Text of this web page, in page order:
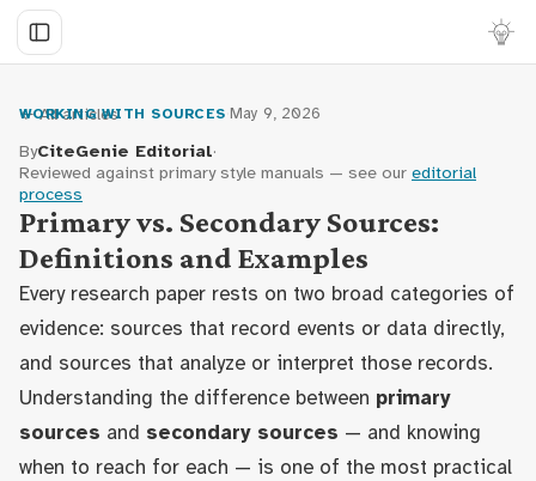
← All articles
WORKING WITH SOURCES May 9, 2026
ByCiteGenie Editorial·
Reviewed against primary style manuals — see our editorial
process
Primary vs. Secondary Sources:
Definitions and Examples
Every research paper rests on two broad categories of
evidence: sources that record events or data directly,
and sources that analyze or interpret those records.
Understanding the difference between primary
sources and secondary sources — and knowing
when to reach for each — is one of the most practical